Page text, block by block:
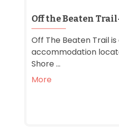
Off the Beaten
Off The Beaten Trail
accommodation
Shore ...
More